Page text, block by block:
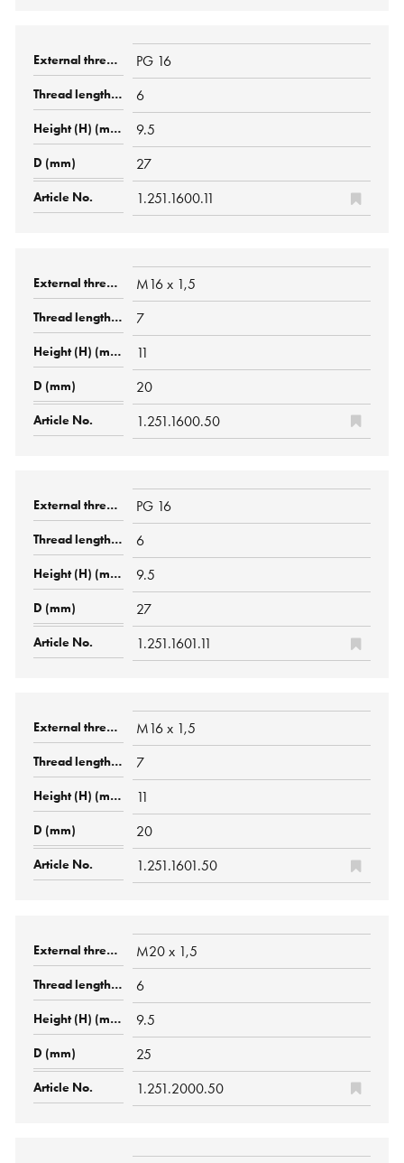
PG 16
6
9.5
27
1.251.1600.11
M16 x 1,5
7
11
20
1.251.1600.50
PG 16
6
9.5
27
1.251.1601.11
M16 x 1,5
7
11
20
1.251.1601.50
M20 x 1,5
6
9.5
25
1.251.2000.50